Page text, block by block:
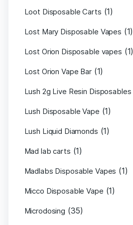
Loot Disposable Carts (1)
Lost Mary Disposable Vapes (1)
Lost Orion Disposable vapes (1)
Lost Orion Vape Bar (1)
Lush 2g Live Resin Disposables
Lush Disposable Vape (1)
Lush Liquid Diamonds (1)
Mad lab carts (1)
Madlabs Disposable Vapes (1)
Micco Disposable Vape (1)
Microdosing (35)